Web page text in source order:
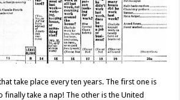
take place every ten years. The first one is
finally take a nap! The other is the United